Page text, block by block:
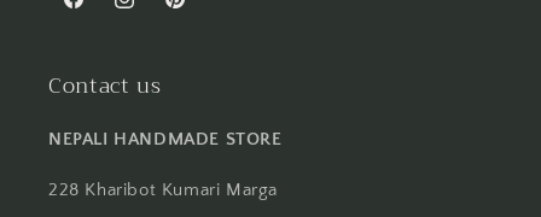
FacebookInstagramPinterest
Contact us
NEPALI HANDMADE STORE
228 Kharibot Kumari Marga